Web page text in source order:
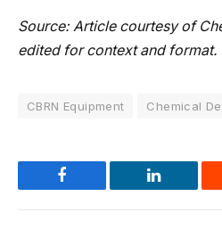
Source: Article courtesy of
edited for context and format.
CBRN Equipment Chemical
Facebook LinkedIn